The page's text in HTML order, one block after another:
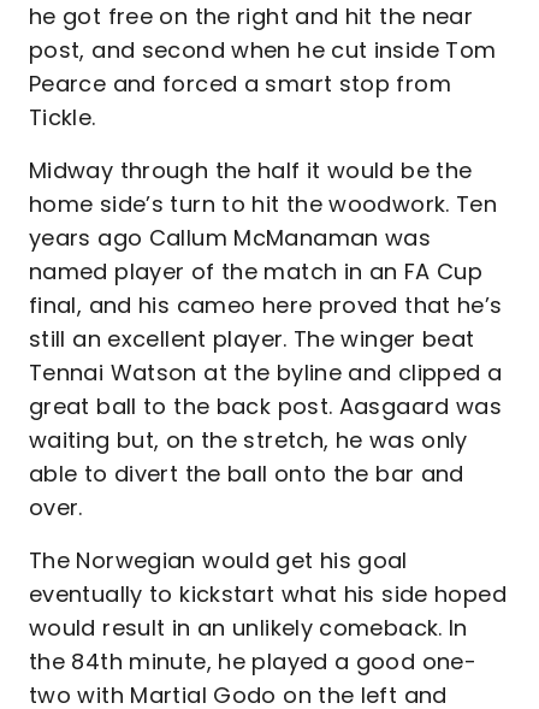
he got free on the right and hit the near
post, and second when he cut inside Tom
Pearce and forced a smart stop from
Tickle.
Midway through the half it would be the
home side’s turn to hit the woodwork. Ten
years ago Callum McManaman was
named player of the match in an FA Cup
final, and his cameo here proved that he’s
still an excellent player. The winger beat
Tennai Watson at the byline and clipped a
great ball to the back post. Aasgaard was
waiting but, on the stretch, he was only
able to divert the ball onto the bar and
over.
The Norwegian would get his goal
eventually to kickstart what his side hoped
would result in an unlikely comeback. In
the 84th minute, he played a good one-
two with Martial Godo on the left and